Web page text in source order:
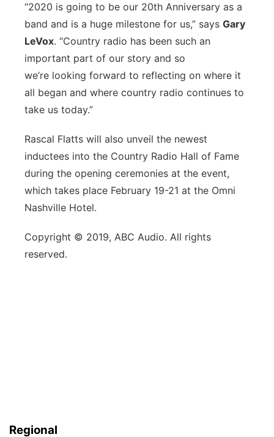
“2020 is going to be our 20th Anniversary as a
band and is a huge milestone for us,” says Gary
LeVox. “Country radio has been such an
important part of our story and so
we’re looking forward to reflecting on where it
all began and where country radio continues to
take us today.”
Rascal Flatts will also unveil the newest
inductees into the Country Radio Hall of Fame
during the opening ceremonies at the event,
which takes place February 19-21 at the Omni
Nashville Hotel.
Copyright © 2019, ABC Audio. All rights
reserved.
Regional